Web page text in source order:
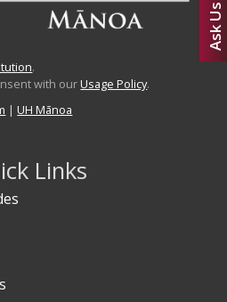
Ask Us
.
with ourUsage Policy.
|UH Mānoa
Links